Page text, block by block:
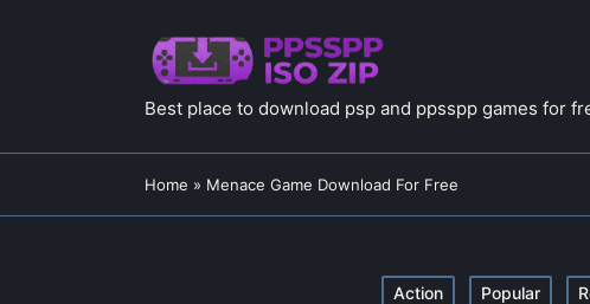
Best place to download psp and ppsspp games for
Home » Menace Game Download For Free
Posted
Action Popular